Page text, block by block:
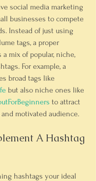
social media marketing
businesses to compete
Instead of just using
tags, a proper
mix of popular, niche,
For example, a
broad tags like
but also niche ones like
to attract
motivated audience.
A Hashtag
hashtags your ideal